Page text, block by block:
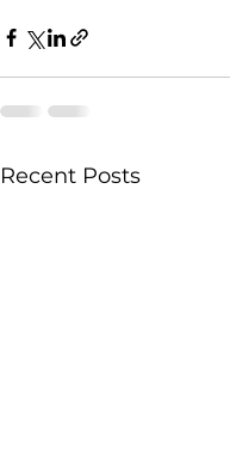
Recent Posts